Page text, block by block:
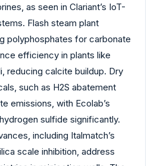
as seen in Clariant’s IoT-
Flash steam plant
polyphosphates for carbonate
efficiency in plants like
reducing calcite buildup. Dry
such as H2S abatement
emissions, with Ecolab’s
sulfide significantly.
including Italmatch’s
scale inhibition, address